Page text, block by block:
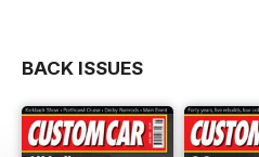
Roadster Show, plus four days of
street and strip action from
Weekend, taking on three
different drag strips along the
BACK ISSUES